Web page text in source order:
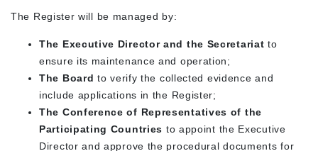
The Register will be managed by:
The Executive Director and the Secretariat to
ensure its maintenance and operation;
The Board to verify the collected evidence and
include applications in the Register;
The Conference of Representatives of the
Participating Countries to appoint the Executive
Director and approve the procedural documents for